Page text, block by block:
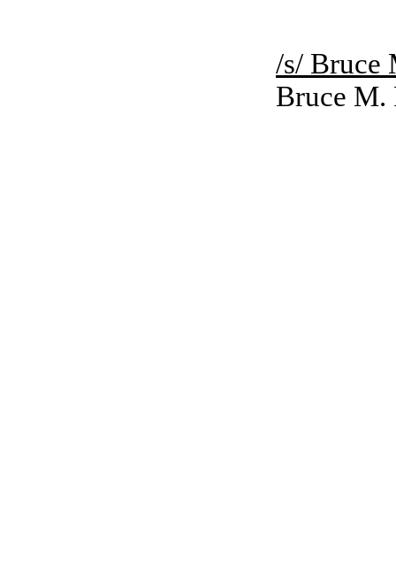
/s/ Bruce
Bruce M.